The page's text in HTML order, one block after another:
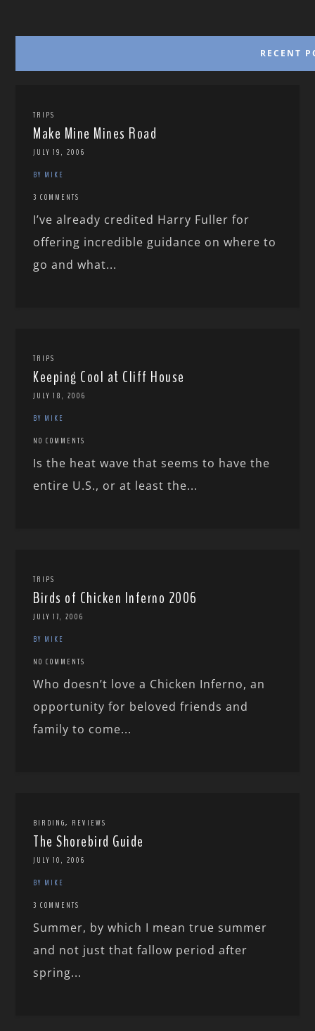
RECENT
TRIPS
Make Mine Mines Road
JULY 19, 2006
BY MIKE
3 COMMENTS
I’ve already credited Harry Fuller for
offering incredible guidance on where to
go and what...
TRIPS
Keeping Cool at Cliff House
JULY 18, 2006
BY MIKE
NO COMMENTS
Is the heat wave that seems to have the
entire U.S., or at least the...
TRIPS
Birds of Chicken Inferno 2006
JULY 17, 2006
BY MIKE
NO COMMENTS
Who doesn’t love a Chicken Inferno, an
opportunity for beloved friends and
family to come...
BIRDING, REVIEWS
The Shorebird Guide
JULY 10, 2006
BY MIKE
3 COMMENTS
Summer, by which I mean true summer
and not just that fallow period after
spring...